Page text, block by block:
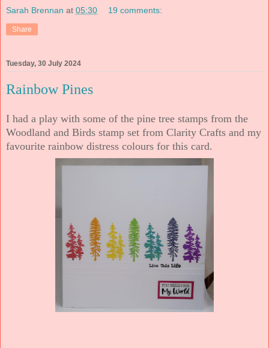
Sarah Brennan at 05:30 19 comments:
Share
Tuesday, 30 July 2024
Rainbow Pines
I had a play with some of the pine tree stamps from the
Woodland and Birds stamp set from Clarity Crafts and my
favourite rainbow distress colours for this card.